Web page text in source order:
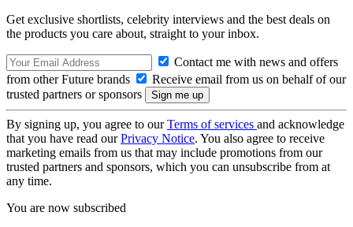
Get exclusive shortlists, celebrity interviews and the best deals on
the products you care about, straight to your inbox.
Contact me with news and offers
from other Future brands
Receive email from us on behalf of our
trusted partners or sponsors
By signing up, you agree to ourTerms of services and acknowledge
that you have read ourPrivacy Notice. You also agree to receive
marketing emails from us that may include promotions from our
trusted partners and sponsors, which you can unsubscribe from at
any time.
You are now subscribed